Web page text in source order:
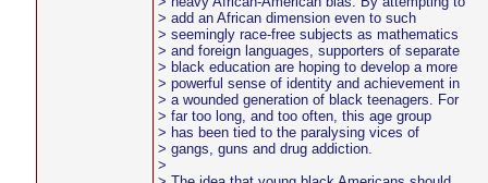
> add an African dimension even to such
> seemingly race-free subjects as mathematics
> and foreign languages, supporters of separate
> black education are hoping to develop a more
> powerful sense of identity and achievement in
> a wounded generation of black teenagers. For
> far too long, and too often, this age group
> has been tied to the paralysing vices of
> gangs, guns and drug addiction.
>